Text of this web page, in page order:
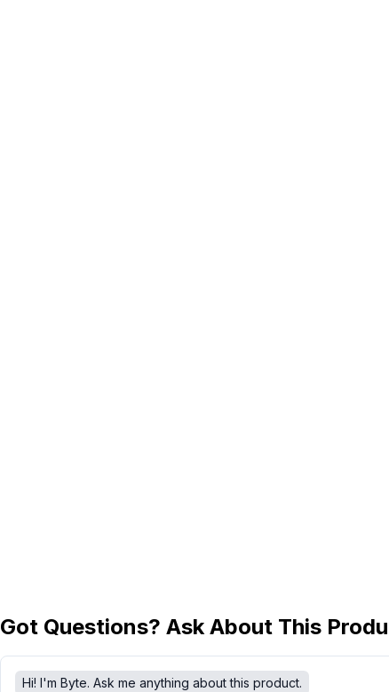
Got Questions? Ask About This
Hi! I'm Byte. Ask me anything about this product.